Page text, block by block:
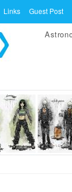
Links Guest Post